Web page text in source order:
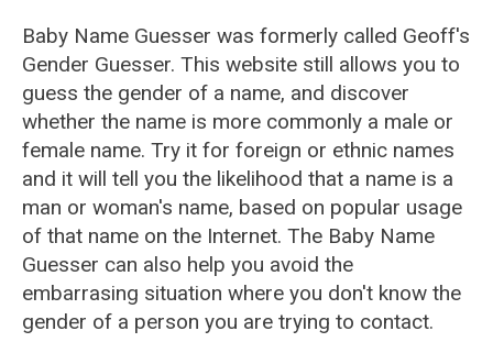
Baby Name Guesser was formerly called Geoff's
Gender Guesser. This website still allows you to
guess the gender of a name, and discover
whether the name is more commonly a male or
female name. Try it for foreign or ethnic names
and it will tell you the likelihood that a name is a
man or woman's name, based on popular usage
of that name on the Internet. The Baby Name
Guesser can also help you avoid the
embarrasing situation where you don't know the
gender of a person you are trying to contact.